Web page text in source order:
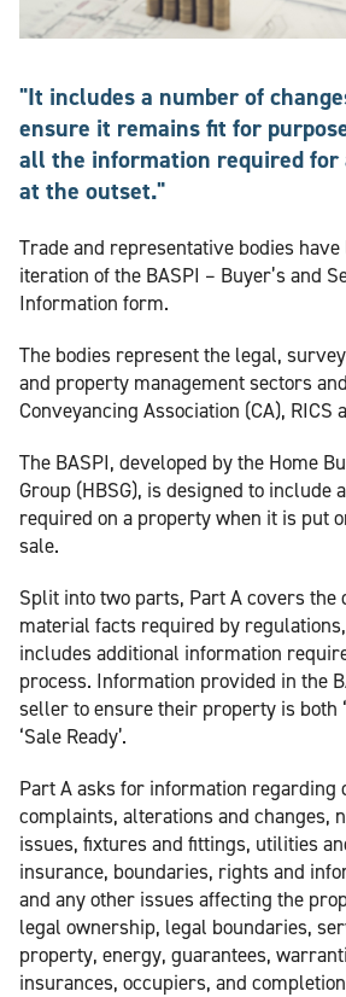
"It includes a number of
ensure it remains fit for
all the information required for
at the outset."
Trade and representative bodies
iteration of the BASPI – Buyer’s and
Information form.
The bodies represent the legal,
and property management sectors
Conveyancing Association (CA), RICS
The BASPI, developed by the Home
Group (HBSG), is designed to include
required on a property when it is put
sale.
Split into two parts, Part A covers the
material facts required by
includes additional information
process. Information provided in the
seller to ensure their property is both
‘Sale Ready’.
Part A asks for information regarding
complaints, alterations and changes,
issues, fixtures and fittings, utilities
insurance, boundaries, rights and
and any other issues affecting the
legal ownership, legal boundaries,
property, energy, guarantees,
insurances, occupiers, and